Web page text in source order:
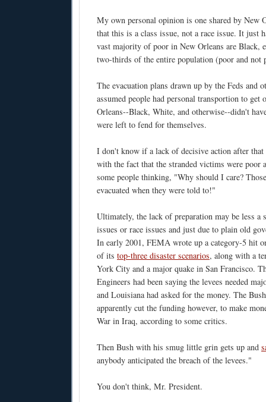
My own personal opinion is one shared by New
that this is a class issue, not a race issue. It just
vast majority of poor in New Orleans are Black,
two-thirds of the entire population (poor and not
The evacuation plans drawn up by the Feds and
assumed people had personal transportion to
Orleans--Black, White, and otherwise--didn't
were left to fend for themselves.
I don't know if a lack of decisive action after that
with the fact that the stranded victims were poor
some people thinking, "Why should I care?
evacuated when they were told to!"
Ultimately, the lack of preparation may be less a
issues or race issues and just due to plain old
In early 2001, FEMA wrote up a category-5 hit
of its top-three disaster scenarios, along with a
York City and a major quake in San Francisco.
Engineers had been saying the levees needed
and Louisiana had asked for the money. The
apparently cut the funding however, to make
War in Iraq, according to some critics.
Then Bush with his smug little grin gets up and
anybody anticipated the breach of the levees."
You don't think, Mr. President.